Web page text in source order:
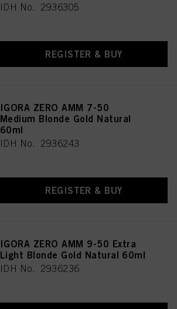
IDH No. 2936305
REGISTER & BUY
IGORA ZERO AMM 7-50
Medium Blonde Gold Natural
60ml
IDH No. 2936243
REGISTER & BUY
IGORA ZERO AMM 9-50 Extra
Light Blonde Gold Natural 60ml
IDH No. 2936236